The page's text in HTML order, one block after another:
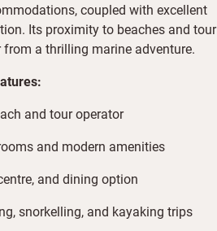
coupled with excellent
Its proximity to beaches and tour
a thrilling marine adventure.
and tour operator
and modern amenities
and dining option
snorkelling, and kayaking trips